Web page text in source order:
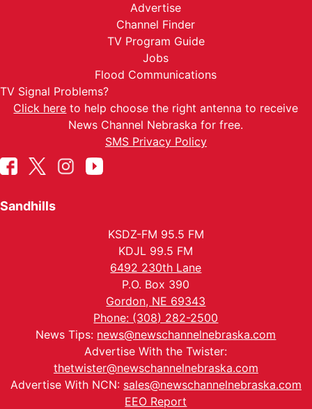
Advertise
Channel Finder
TV Program Guide
Jobs
Flood Communications
TV Signal Problems?
Click here to help choose the right antenna to receive
News Channel Nebraska for free.
SMS Privacy Policy
Sandhills
KSDZ-FM 95.5 FM
KDJL 99.5 FM
6492 230th Lane
P.O. Box 390
Gordon, NE 69343
Phone: (308) 282-2500
News Tips: news@newschannelnebraska.com
Advertise With the Twister:
thetwister@newschannelnebraska.com
Advertise With NCN: sales@newschannelnebraska.com
EEO Report